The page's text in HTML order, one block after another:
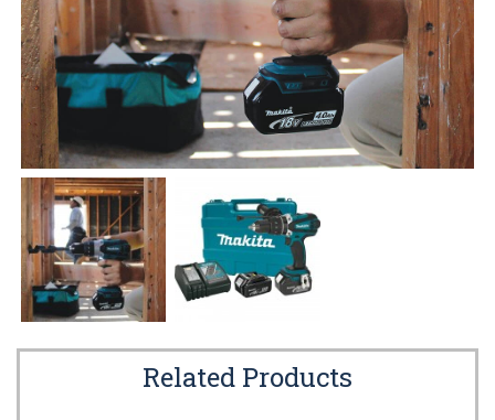
Related Products